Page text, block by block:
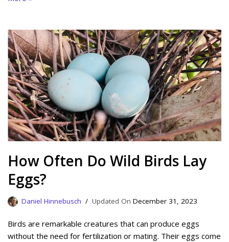
How Often Do Wild Birds Lay
Eggs?
Daniel Hinnebusch December 31, 2023
Birds are remarkable creatures that can produce eggs
without the need for fertilization or mating. Their eggs come